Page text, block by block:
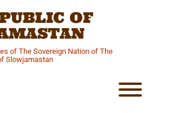
OF
of The Sovereign Nation of The
Slowjamastan